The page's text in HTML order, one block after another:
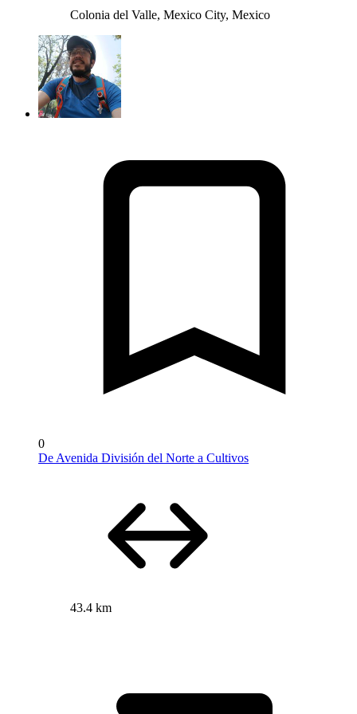
Colonia del Valle, Mexico City, Mexico
0
De Avenida División del Norte a Cultivos
43.4 km